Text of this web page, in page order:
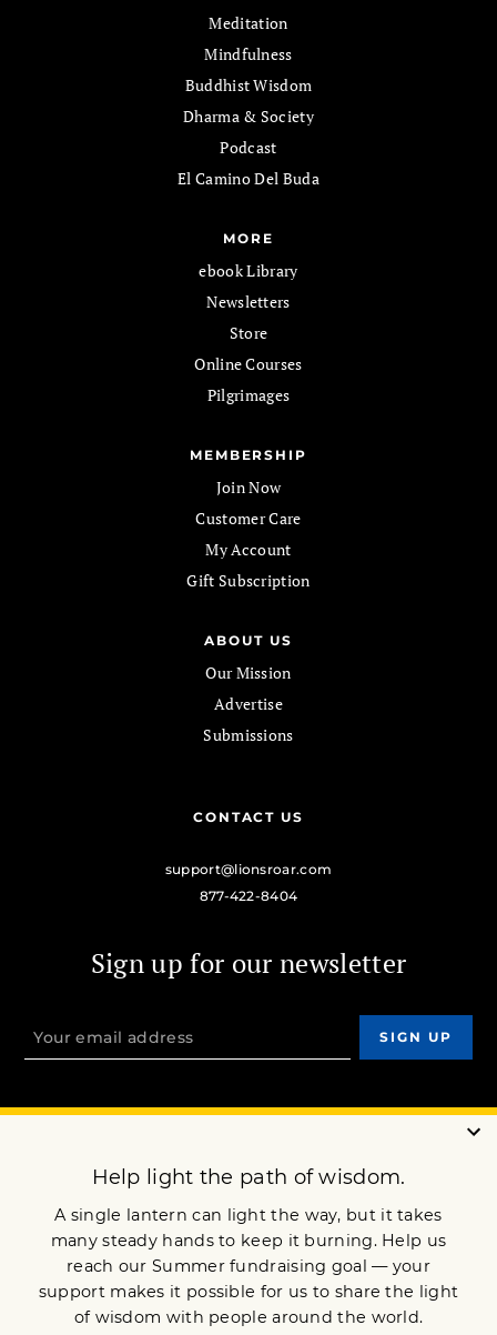
Meditation
Mindfulness
Buddhist Wisdom
Dharma & Society
Podcast
El Camino Del Buda
MORE
ebook Library
Newsletters
Store
Online Courses
Pilgrimages
MEMBERSHIP
Join Now
Customer Care
My Account
Gift Subscription
ABOUT US
Our Mission
Advertise
Submissions
CONTACT US
support@lionsroar.com
877-422-8404
Sign up for our newsletter
OUR MISSION
Terms of Service Privacy Policy